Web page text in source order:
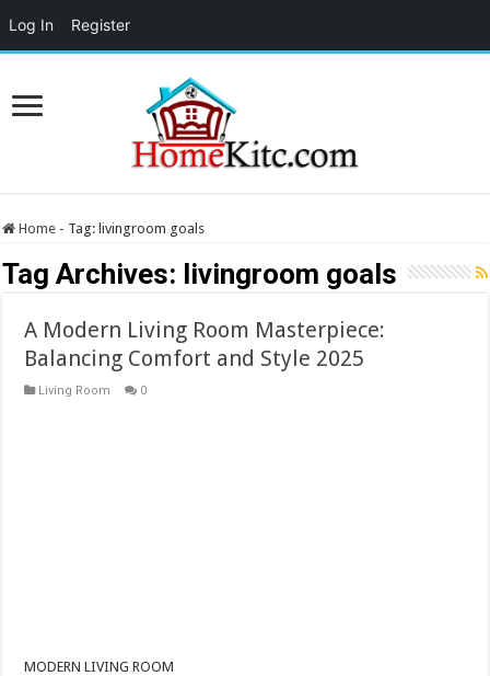
Home - Tag: livingroom goals
Tag Archives: livingroom goals
A Modern Living Room Masterpiece:
Balancing Comfort and Style 2025
Living Room 0
MODERN LIVING ROOM
Log In Register